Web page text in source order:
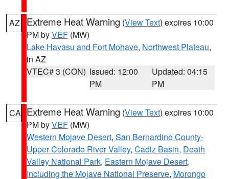
AZ Extreme Heat Warning (View Text) expires 10:00
PM byVEF (MW)
Lake Havasu and Fort Mohave, Northwest Plateau,
in AZ
VTEC# 3 (CON) Issued: 12:00
PM
Updated: 04:15
PM
CA Extreme Heat Warning (View Text) expires 10:00
PM byVEF (MW)
Western Mojave Desert, San Bernardino County-
Upper Colorado River Valley, Cadiz Basin, Death
Valley National Park, Eastern Mojave Desert,
Including the Mojave National Preserve, Morongo